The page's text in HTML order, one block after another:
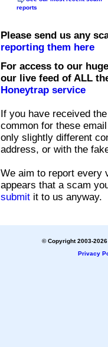
reports
Please send us any
reporting them here
For access to our
our live feed of ALL
Honeytrap service
If you have received
common for these
only slightly different
address, or with the
We aim to report every
appears that a scam
submit it to us anyway.
© Copyright 2003-
Privacy